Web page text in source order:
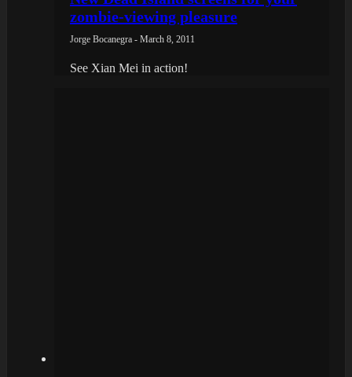
zombie-viewing pleasure
Jorge Bocanegra - March 8, 2011
See Xian Mei in action!